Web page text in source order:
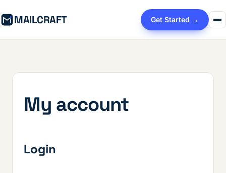
MAILCRAFT Get Started →
My account
Login